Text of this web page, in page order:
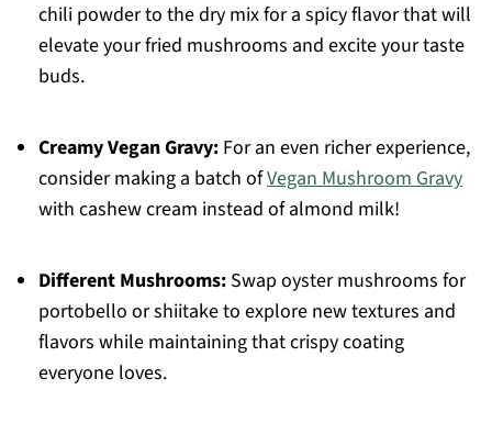
chili powder to the dry mix for a spicy flavor that will
elevate your fried mushrooms and excite your taste
buds.
Creamy Vegan Gravy:For an even richer experience,
consider making a batch ofVegan Mushroom Gravy
with cashew cream instead of almond milk!
Different Mushrooms:Swap oyster mushrooms for
portobello or shiitake to explore new textures and
flavors while maintaining that crispy coating
everyone loves.